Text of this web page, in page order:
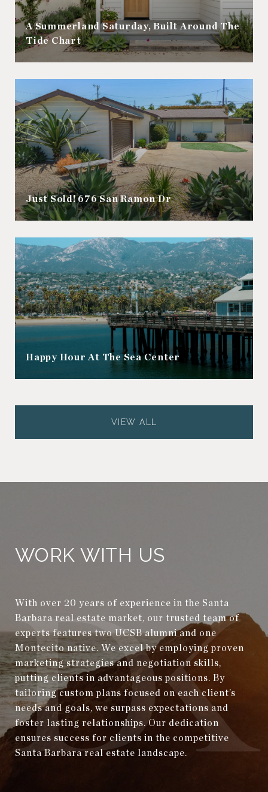
A Summerland Saturday, Built Around The
Tide Chart
Just Sold! 676 San Ramon Dr
Happy Hour At The Sea Center
VIEW ALL
WORK WITH US
With over 20 years of experience in the Santa
Barbara real estate market, our trusted team of
experts features two UCSB alumni and one
Montecito native. We excel by employing proven
marketing strategies and negotiation skills,
putting clients in advantageous positions. By
tailoring custom plans focused on each client’s
needs and goals, we surpass expectations and
foster lasting relationships. Our dedication
ensures success for clients in the competitive
Santa Barbara real estate landscape.